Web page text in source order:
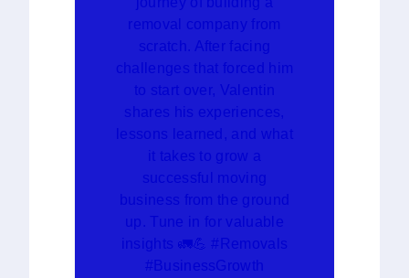
removal company from
scratch. After facing
challenges that forced him
to start over, Valentin
shares his experiences,
lessons learned, and what
it takes to grow a
successful moving
business from the ground
up. Tune in for valuable
insights 🚛💪 #Removals
#BusinessGrowth